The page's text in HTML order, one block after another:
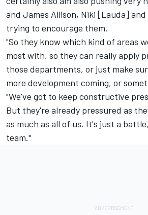
and James Allison, Niki [Lauda]
trying to encourage them.
"So they know which kind of areas
most with, so they can really apply
those departments, or just make
more development coming, or
"We've got to keep constructive
But they're already pressured as
as much as all of us. It's just a
team."